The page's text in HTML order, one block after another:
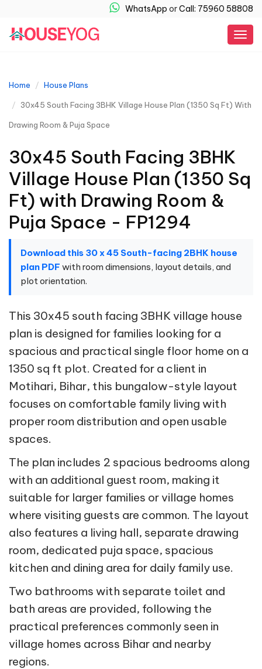
WhatsApp orCall: 75960 58808
Home House Plans
30x45 South Facing 3BHK Village House Plan (1350 Sq Ft) With
Drawing Room & Puja Space
30x45 South Facing 3BHK
Village House Plan (1350 Sq
Ft) with Drawing Room &
Puja Space - FP1294
Download this 30 x 45 South-facing 2BHK house
plan PDF with room dimensions, layout details, and
plot orientation.
This 30x45 south facing 3BHK village house
plan is designed for families looking for a
spacious and practical single floor home on a
1350 sq ft plot. Created for a client in
Motihari, Bihar, this bungalow-style layout
focuses on comfortable family living with
proper room distribution and open usable
spaces.
The plan includes 2 spacious bedrooms along
with an additional guest room, making it
suitable for larger families or village homes
where visiting guests are common. The layout
also features a living hall, separate drawing
room, dedicated puja space, spacious
kitchen and dining area for daily family use.
Two bathrooms with separate toilet and
bath areas are provided, following the
practical preferences commonly seen in
village homes across Bihar and nearby
regions.